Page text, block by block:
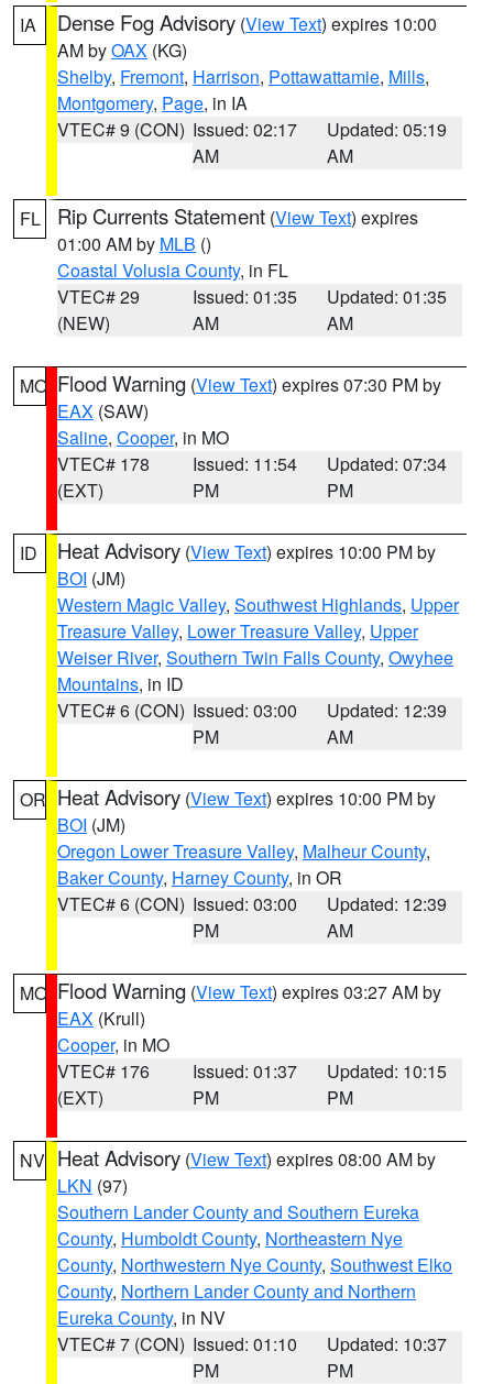
IA Dense Fog Advisory (View Text) expires 10:00
AM byOAX (KG)
Shelby, Fremont, Harrison, Pottawattamie, Mills,
Montgomery, Page, in IA
VTEC# 9 (CON) Issued: 02:17
AM
Updated: 05:19
AM
FL Rip Currents Statement (View Text) expires
01:00 AM by MLB ()
Coastal Volusia County, in FL
VTEC# 29
(NEW)
Issued: 01:35
AM
Updated: 01:35
AM
MO Flood Warning (View Text) expires 07:30 PM by
EAX (SAW)
Saline, Cooper, in MO
VTEC# 178
(EXT)
Issued: 11:54
PM
Updated: 07:34
PM
ID Heat Advisory (View Text) expires 10:00 PM by
BOI (JM)
Western Magic Valley, Southwest Highlands, Upper
Treasure Valley, Lower Treasure Valley, Upper
Weiser River, Southern Twin Falls County, Owyhee
Mountains, in ID
VTEC# 6 (CON) Issued: 03:00
PM
Updated: 12:39
AM
OR Heat Advisory (View Text) expires 10:00 PM by
BOI (JM)
Oregon Lower Treasure Valley, Malheur County,
Baker County, Harney County, in OR
VTEC# 6 (CON) Issued: 03:00
PM
Updated: 12:39
AM
MO Flood Warning (View Text) expires 03:27 AM by
EAX (Krull)
Cooper, in MO
VTEC# 176
(EXT)
Issued: 01:37
PM
Updated: 10:15
PM
NV Heat Advisory (View Text) expires 08:00 AM by
LKN (97)
Southern Lander County and Southern Eureka
County, Humboldt County, Northeastern Nye
County, Northwestern Nye County, Southwest Elko
County, Northern Lander County and Northern
Eureka County, in NV
VTEC# 7 (CON) Issued: 01:10
PM
Updated: 10:37
PM